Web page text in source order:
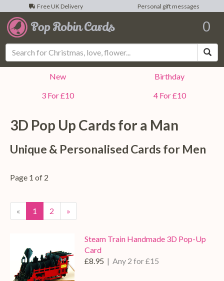
Free UK Delivery Personal gift messages
0
New
Birthday
3 For £10
4 For £10
3D Pop Up Cards for a Man
Unique & Personalised Cards for Men
Page 1 of 2
« 1 2 »
Steam Train Handmade 3D Pop-Up
Card
£8.95 | Any 2 for £15